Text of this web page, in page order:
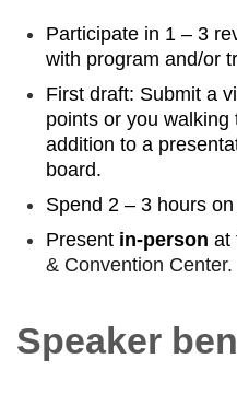
Participate in 1 – 3
with program and/or
First draft: Submit a
points or you
addition to a
board.
Spend 2 – 3 hours
Present in-person at
& Convention Center.
Speaker